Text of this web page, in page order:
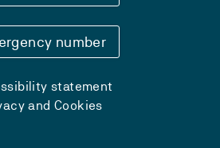
number
statement
and Cookies